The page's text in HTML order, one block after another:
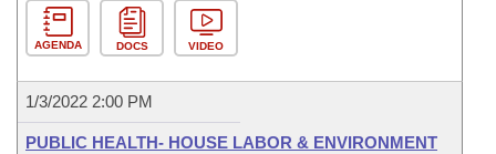
AGENDA DOCS VIDEO
1/3/2022 2:00 PM
PUBLIC HEALTH- HOUSE LABOR & ENVIRONMENT